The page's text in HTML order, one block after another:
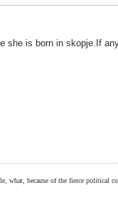
she is born in skopje.If
what, because of the fierce political